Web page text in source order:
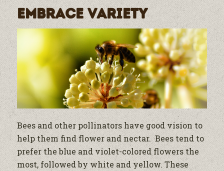
Embrace Variety
Bees and other pollinators have good vision to
help them find flower and nectar. Bees tend to
prefer the blue and violet-colored flowers the
most, followed by white and yellow. These